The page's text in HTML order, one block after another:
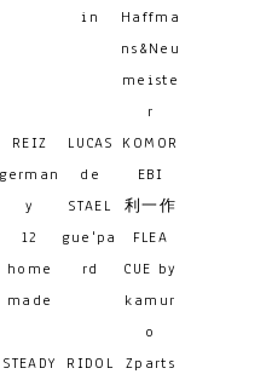
in
Haffma
ns&Neu
meiste
r
REIZ
german
y
LUCAS
de
STAEL
KOMOR
EBI
利一作
12
home
made
gue'pa
rd
FLEA
CUE by
kamur
o
STEADY
RIDOL
Zparts